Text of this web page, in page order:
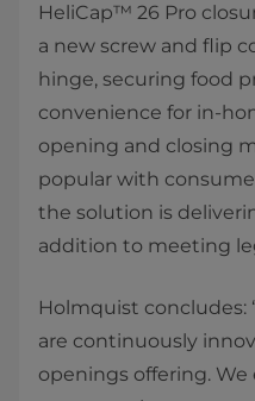
HeliCap™ 26 Pro
a new screw and flip
hinge, securing food
convenience for in-
opening and closing
popular with
the solution is
addition to meeting
Holmquist concludes:
are continuously
openings offering.